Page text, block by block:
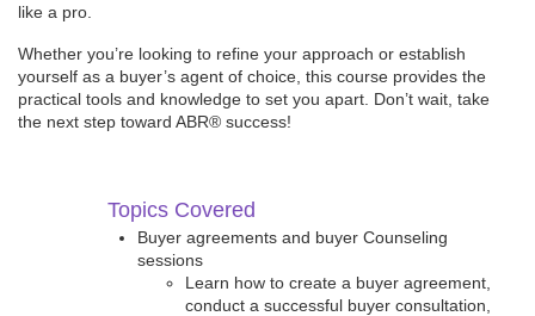
like a pro.
Whether you’re looking to refine your approach or establish
yourself as a buyer’s agent of choice, this course provides the
practical tools and knowledge to set you apart. Don’t wait, take
the next step toward ABR® success!
Topics Covered
Buyer agreements and buyer Counseling
sessions
Learn how to create a buyer agreement,
conduct a successful buyer consultation,